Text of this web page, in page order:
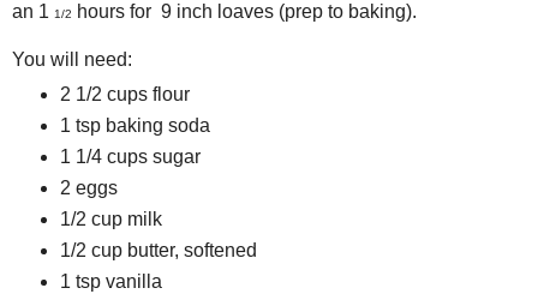
an 1 1/2 hours for 9 inch loaves (prep to baking).
You will need:
2 1/2 cups flour
1 tsp baking soda
1 1/4 cups sugar
2 eggs
1/2 cup milk
1/2 cup butter, softened
1 tsp vanilla